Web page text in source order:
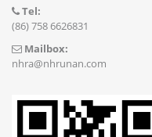
Tel:
(86) 758 6626831
Mailbox:
nhra@nhrunan.com